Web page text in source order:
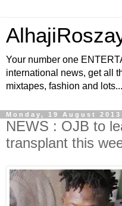
Your number one
international news, get all
mixtapes, fashion and
Monday, 19 August 2013
NEWS : OJB to
transplant this